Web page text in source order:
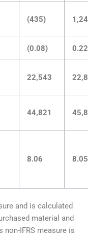
(435)
(0.08) 0.22
22,543
44,821
8.06
8.05
and is calculated
material and
IFRS measure is